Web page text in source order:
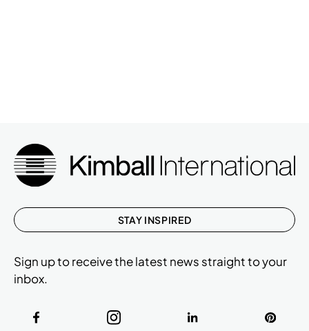
STAY INSPIRED
Sign up to receive the latest news straight to your
inbox.